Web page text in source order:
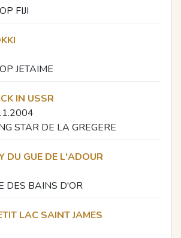
FIJI
JETAIME
IN USSR
STAR DE LA GREGERE
DU GUE DE L'ADOUR
DES BAINS D'OR
LAC SAINT JAMES